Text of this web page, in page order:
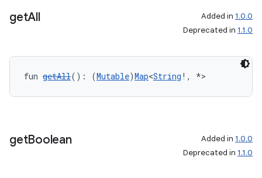
getAll Added in 1.0.0
Deprecated in 1.1.0
fun getAll(): (Mutable)Map<String !, *>
getBoolean Added in 1.0.0
Deprecated in 1.1.0